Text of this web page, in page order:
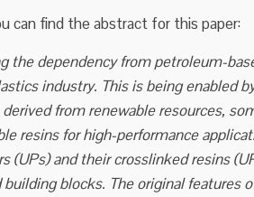
can find the abstract for this paper:
the dependency from petroleum-
industry. This is being enabled
from renewable resources,
resins for high-performance
(UPs) and their crosslinked resins
building blocks. The original features